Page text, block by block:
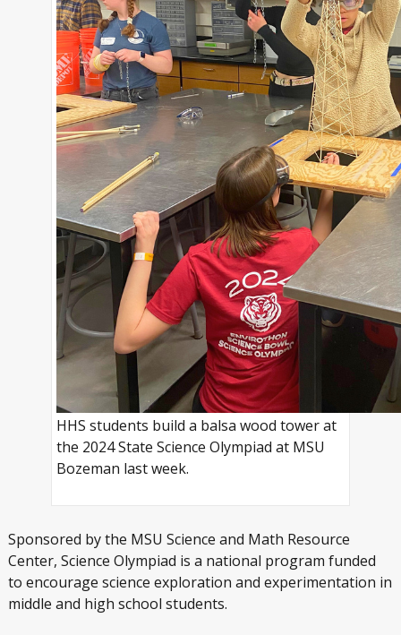
HHS students build a balsa wood tower at
the 2024 State Science Olympiad at MSU
Bozeman last week.
Sponsored by the MSU Science and Math Resource
Center, Science Olympiad is a national program funded
to encourage science exploration and experimentation in
middle and high school students.